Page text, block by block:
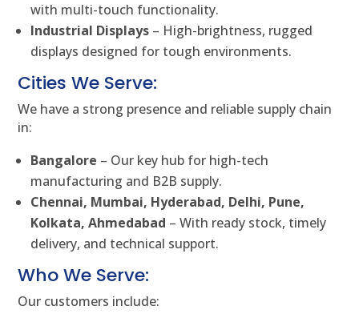
with multi-touch functionality.
Industrial Displays – High-brightness, rugged
displays designed for tough environments.
Cities We Serve:
We have a strong presence and reliable supply chain
in:
Bangalore – Our key hub for high-tech
manufacturing and B2B supply.
Chennai, Mumbai, Hyderabad, Delhi, Pune,
Kolkata, Ahmedabad – With ready stock, timely
delivery, and technical support.
Who We Serve:
Our customers include: